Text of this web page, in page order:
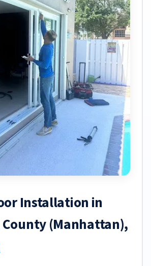
Installation in
County (Manhattan),